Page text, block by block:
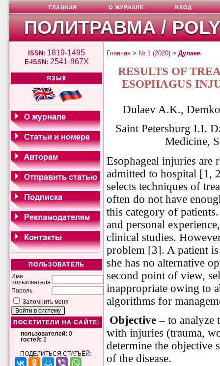
ПОЛИТРАВМА /
ISSN: 1819-1495
E-ISSN: 2541-867X
ЯЗЫК
ПОЛЬЗОВАТЕЛЬ
Имя
пользователя
Пароль
Запомнить меня
ПОСЕТИТЕЛИ НА САЙТЕ:
пользователей: 0
гостей: 2
ПОДЕЛИТЬСЯ СТАТЬЁЙ:
ГЛАВНАЯ О ЖУРНАЛЕ ВХОД
Главная > № 1 (2020) >Дулаев
RESULTS OF
ESOPHAGUS
Dulaev A.K.,
Saint Petersburg I.I.
Medicine,
Esophageal injuries are
admitted to hospital [1,
selects techniques of
often do not have
this category of
and personal
clinical studies.
problem [3]. A patient
she has no alternative
second point of view,
inappropriate owing to
algorithms for
Objective– to analyze
with injuries (trauma,
determine the objective
of the disease.